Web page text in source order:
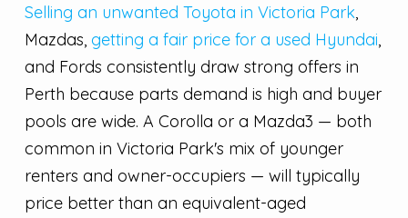
Selling an unwanted Toyota in Victoria Park
Mazdas, getting a fair price for a used Hyundai
and Fords consistently draw strong offers in
Perth because parts demand is high and buyer
pools are wide. A Corolla or a Mazda3 — both
common in Victoria Park's mix of younger
renters and owner-occupiers — will typically
price better than an equivalent-aged